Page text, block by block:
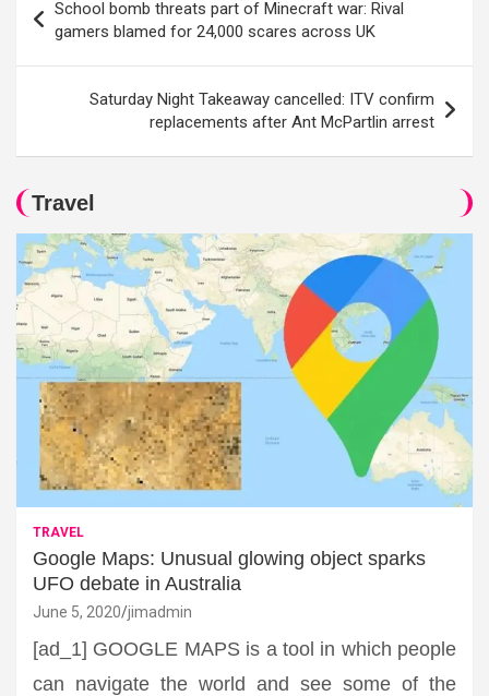
navigation
School bomb threats part of Minecraft war: Rival
gamers blamed for 24,000 scares across UK
Saturday Night Takeaway cancelled: ITV confirm
replacements after Ant McPartlin arrest
Travel
TRAVEL
Google Maps: Unusual glowing object sparks
UFO debate in Australia
June 5, 2020 jimadmin
[ad_1] GOOGLE MAPS is a tool in which people
can navigate the world and see some of the